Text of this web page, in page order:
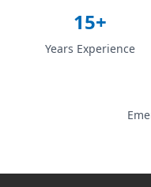
15+
Years Experience